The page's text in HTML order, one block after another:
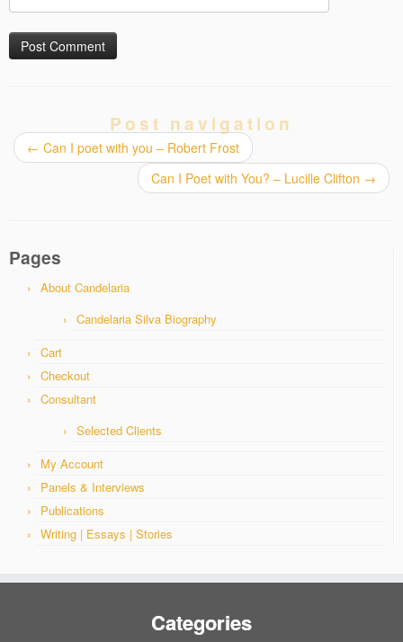
Post navigation
← Can I poet with you – Robert Frost
Can I Poet with You? – Lucille Clifton →
Pages
About Candelaria
Candelaria Silva Biography
Cart
Checkout
Consultant
Selected Clients
My Account
Panels & Interviews
Publications
Writing | Essays | Stories
Categories